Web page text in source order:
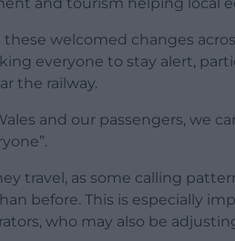
welcomed changes
everyone to stay alert,
the railway.
and our passengers, we
travel, as some calling
before. This is especially
who may also be